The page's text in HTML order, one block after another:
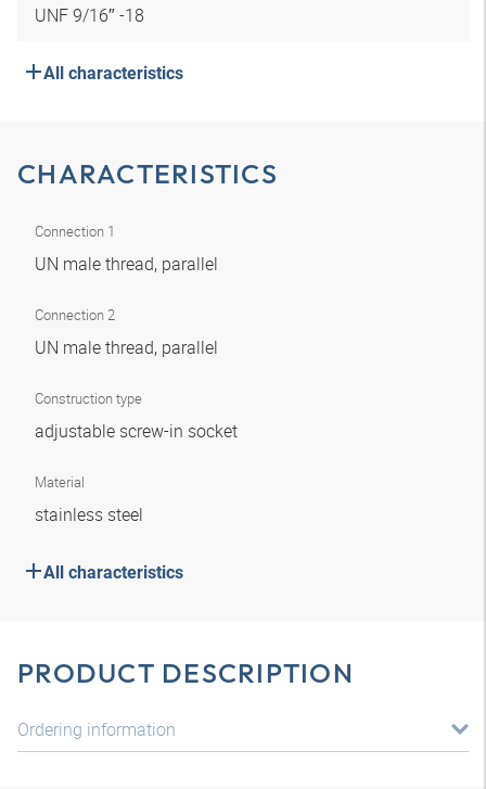
UNF 9/16″ -18
All characteristics
CHARACTERISTICS
Connection 1
UN male thread, parallel
Connection 2
UN male thread, parallel
Construction type
adjustable screw-in socket
Material
stainless steel
All characteristics
PRODUCT DESCRIPTION
Ordering information